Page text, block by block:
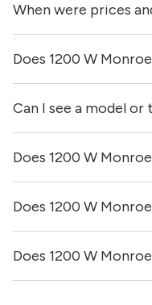
1200 W Monroe St is
neighborhood of
When were prices
Prices & availability for
hours ago.
Does 1200 W
Yes, apartments at
with in-unit washers &
Can I see a model
Yes! You can reach
and see virtual tours,
Does 1200 W
1200 W Monroe St has
site.
Does 1200 W
No, 1200 W Monroe St
Does 1200 W